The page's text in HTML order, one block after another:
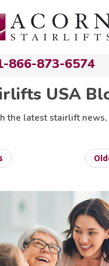
866-873-6574
USA
the latest stairlift